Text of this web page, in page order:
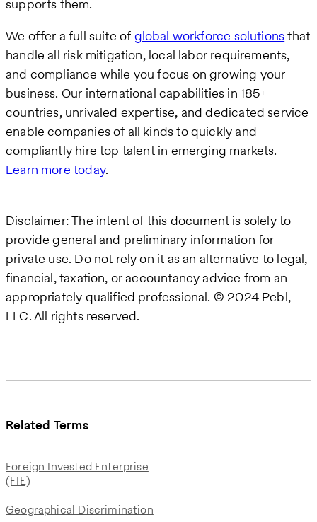
Related Terms
Foreign Invested Enterprise
(FIE)
Geographical Discrimination
supports them.
We offer a full suite of global workforce solutionsthat
handle all risk mitigation, local labor requirements,
and compliance while you focus on growing your
business. Our international capabilities in 185+
countries, unrivaled expertise, and dedicated service
enable companies of all kinds to quickly and
compliantly hire top talent in emerging markets.
Learn more today.
Disclaimer: The intent of this document is solely to
provide general and preliminary information for
private use. Do not rely on it as an alternative to legal,
financial, taxation, or accountancy advice from an
appropriately qualified professional. © 2024 Pebl,
LLC. All rights reserved.